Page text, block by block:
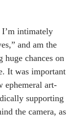
I’m intimately
and am the
chances on
It was important
ephemeral art-
supporting
the camera, as